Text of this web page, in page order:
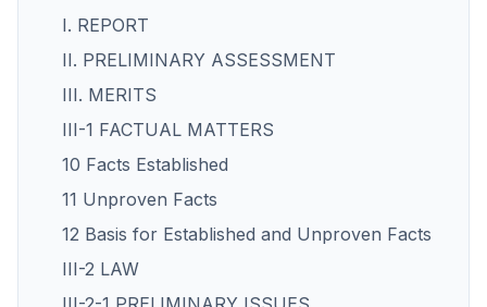
I. REPORT
II. PRELIMINARY ASSESSMENT
III. MERITS
III-1 FACTUAL MATTERS
10 Facts Established
11 Unproven Facts
12 Basis for Established and Unproven Facts
III-2 LAW